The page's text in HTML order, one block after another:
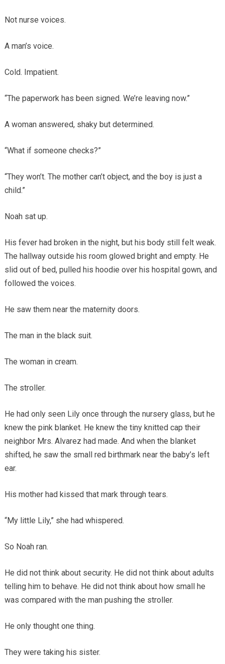
Not nurse voices.
A man’s voice.
Cold. Impatient.
“The paperwork has been signed. We’re leaving now.”
A woman answered, shaky but determined.
“What if someone checks?”
“They won’t. The mother can’t object, and the boy is just a
child.”
Noah sat up.
His fever had broken in the night, but his body still felt weak.
The hallway outside his room glowed bright and empty. He
slid out of bed, pulled his hoodie over his hospital gown, and
followed the voices.
He saw them near the maternity doors.
The man in the black suit.
The woman in cream.
The stroller.
He had only seen Lily once through the nursery glass, but he
knew the pink blanket. He knew the tiny knitted cap their
neighbor Mrs. Alvarez had made. And when the blanket
shifted, he saw the small red birthmark near the baby’s left
ear.
His mother had kissed that mark through tears.
“My little Lily,” she had whispered.
So Noah ran.
He did not think about security. He did not think about adults
telling him to behave. He did not think about how small he
was compared with the man pushing the stroller.
He only thought one thing.
They were taking his sister.